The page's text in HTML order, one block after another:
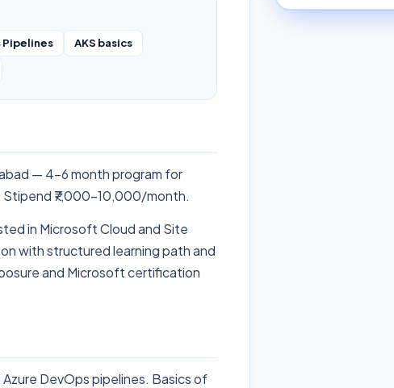
Pipelines
AKS basics
— 4-6 month program for
Stipend ₹7,000-10,000/month.
in Microsoft Cloud and Site
with structured learning path and
and Microsoft certification
DevOps pipelines. Basics of